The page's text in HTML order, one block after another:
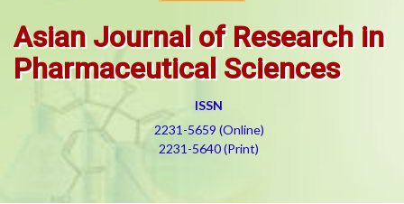
Asian Journal of Research in
Pharmaceutical Sciences
ISSN
2231-5659 (Online)
2231-5640 (Print)